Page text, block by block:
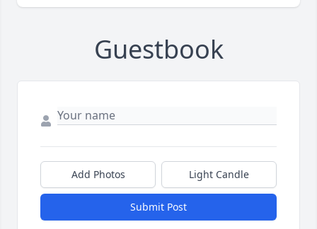
Guestbook
Add Photos Light Candle
Submit Post